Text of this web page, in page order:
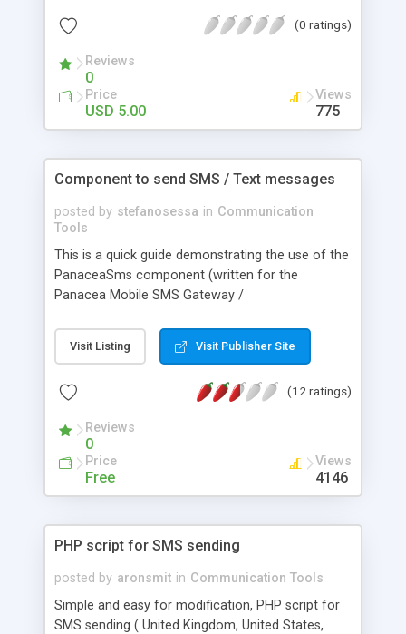
trouble or have questions or requests, then I am
(0 ratings)
Reviews
0
Price
USD 5.00
Views
775
Component to send SMS / Text messages
posted by stefanosessa in Communication
Tools
This is a quick guide demonstrating the use of the
PanaceaSms component (written for the
Panacea Mobile SMS Gateway /
given) which allows you to easily send SMS from
your application, as well as receive delivery
http://bakery.cakephp.org/articles/view/component-
for CakePHP
Visit Listing Visit Publisher Site
(12 ratings)
Reviews
0
Price
Free
Views
4146
PHP script for SMS sending
posted by aronsmit in Communication Tools
Simple and easy for modification, PHP script for
SMS sending ( United Kingdom, United States,